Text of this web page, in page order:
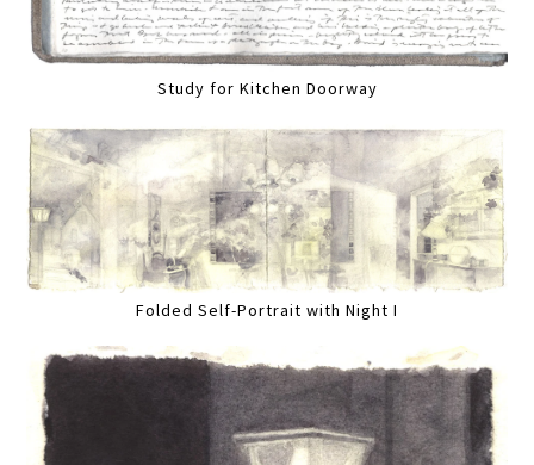
Study for Kitchen Doorway
Folded Self-Portrait with Night I